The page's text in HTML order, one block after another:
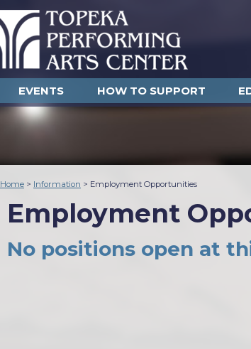
EVENTS HOW TO SUPPORT
Home > Information > Employment Opportunities
Employment
No positions open at